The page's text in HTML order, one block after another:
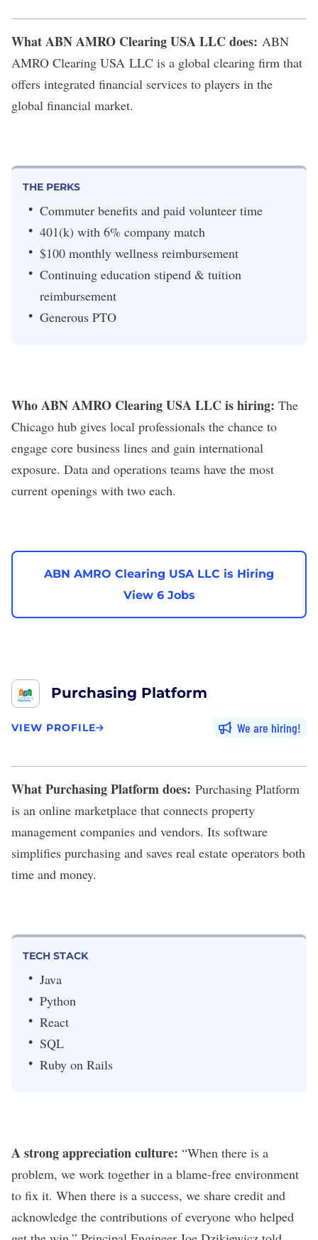
What ABN AMRO Clearing USA LLC does: ABN
AMRO Clearing USA LLC is a global clearing firm that
offers integrated financial services to players in the
global financial market.
THE PERKS
Commuter benefits and paid volunteer time
401(k) with 6% company match
$100 monthly wellness reimbursement
Continuing education stipend & tuition
reimbursement
Generous PTO
Who ABN AMRO Clearing USA LLC is hiring: The
Chicago hub gives local professionals the chance to
engage core business lines and gain international
exposure. Data and operations teams have the most
current openings with two each.
ABN AMRO Clearing USA LLC is Hiring
View 6 Jobs
Purchasing Platform
VIEW PROFILE We are hiring
What Purchasing Platform does: Purchasing Platform
is an online marketplace that connects property
management companies and vendors. Its software
simplifies purchasing and saves real estate operators both
time and money.
TECH STACK
Java
Python
React
SQL
Ruby on Rails
A strong appreciation culture: “When there is a
problem, we work together in a blame-free environment
to fix it. When there is a success, we share credit and
acknowledge the contributions of everyone who helped